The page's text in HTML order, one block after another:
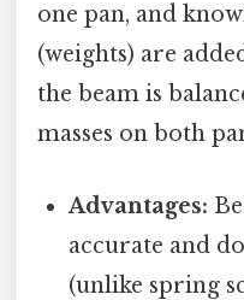
one pan, and
(weights) are
the beam is
masses on both
Advantages:
accurate and
(unlike spring